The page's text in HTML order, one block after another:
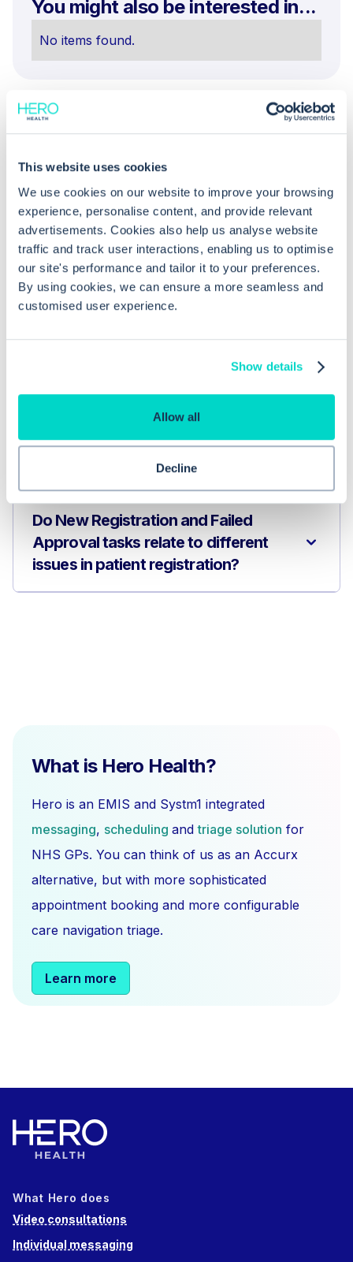
This website uses cookies
We use cookies on our website to improve your browsing
experience, personalise content, and provide relevant
advertisements. Cookies also help us analyse website
traffic and track user interactions, enabling us to optimise
our site's performance and tailor it to your preferences.
By using cookies, we can ensure a more seamless and
customised user experience.
Show details
Allow all
Decline
You might also be interested in...
No items found.
Common questions
Frequently asked questions related to this topic
Why does a "Failed Approval" task
persist even after I have completed
the registration?
How do I resolve a Failed Approval
task in EMIS Web?
Do New Registration and Failed
Approval tasks relate to different
issues in patient registration?
What is Hero Health?
Hero is an EMIS and Systm1 integrated
messaging, scheduling andtriage solution for
NHS GPs. You can think of us as an Accurx
alternative, but with more sophisticated
appointment booking and more configurable
care navigation triage.
Learn more
What Hero does
Video consultations
Individual messaging